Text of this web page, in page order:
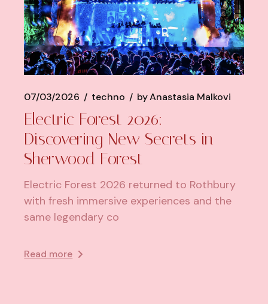
07/03/2026 techno byAnastasia Malkovi
Electric Forest 2026:
Discovering New Secrets in
Sherwood Forest
Electric Forest 2026 returned to Rothbury
with fresh immersive experiences and the
same legendary co
Read more